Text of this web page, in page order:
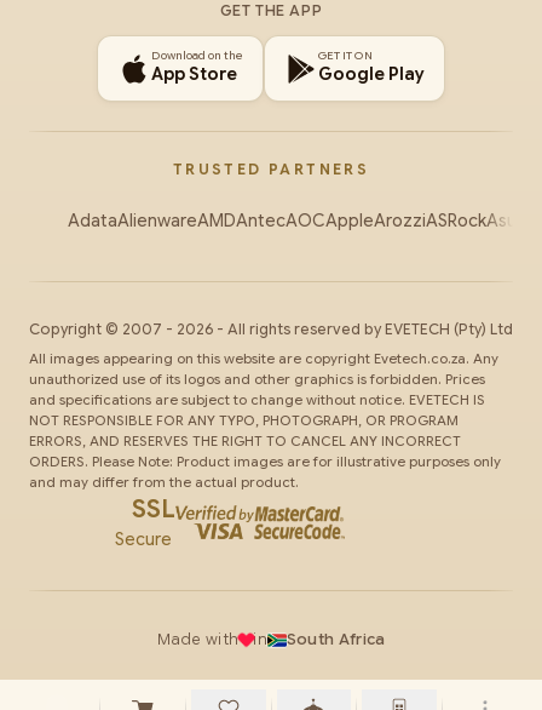
GET THE APP
Download on the
App Store
GET IT ON
Google Play
TRUSTED PARTNERS
AdataAlienwareAMDAntecAOCAppleArozziASRockAsus
Copyright © 2007 - 2026 - All rights reserved by EVETECH (Pty) Ltd
All images appearing on this website are copyright Evetech.co.za. Any
unauthorized use of its logos and other graphics is forbidden. Prices
and specifications are subject to change without notice. EVETECH IS
NOT RESPONSIBLE FOR ANY TYPO, PHOTOGRAPH, OR PROGRAM
ERRORS, AND RESERVES THE RIGHT TO CANCEL ANY INCORRECT
ORDERS. Please Note: Product images are for illustrative purposes only
and may differ from the actual product.
SSL
Secure
Made with in South Africa